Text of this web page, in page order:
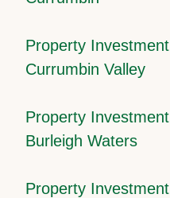
Property Investment
Currumbin Valley
Property Investment
Burleigh Waters
Property Investment